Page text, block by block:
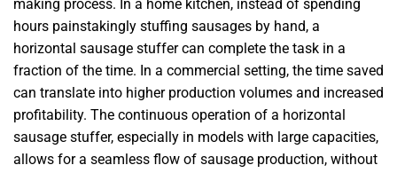
making process. In a home kitchen, instead of spending
hours painstakingly stuffing sausages by hand, a
horizontal sausage stuffer can complete the task in a
fraction of the time. In a commercial setting, the time saved
can translate into higher production volumes and increased
profitability. The continuous operation of a horizontal
sausage stuffer, especially in models with large capacities,
allows for a seamless flow of sausage production, without